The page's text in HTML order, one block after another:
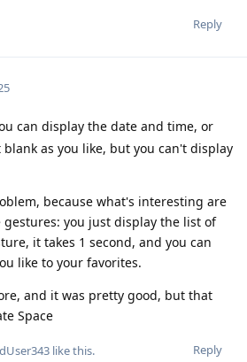
Reply
can display the date and time, or
as you like, but you can't display
because what's interesting are
you just display the list of
it takes 1 second, and you can
like to your favorites.
and it was pretty good, but that
Space
Reply
like this.